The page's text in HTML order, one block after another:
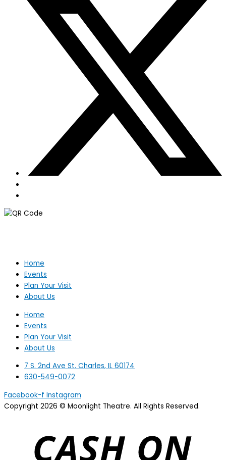
Home
Events
Plan Your Visit
About Us
Home
Events
Plan Your Visit
About Us
7 S. 2nd Ave St. Charles, IL 60174
630-549-0072
Facebook-f Instagram
Copyright 2026 © Moonlight Theatre. All Rights Reserved.